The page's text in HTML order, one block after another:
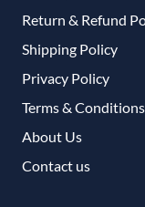
Return & Refund
Shipping Policy
Privacy Policy
Terms & Conditions
About Us
Contact us